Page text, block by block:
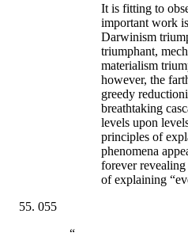
It is fitting to
important work
Darwinism
triumphant,
materialism
however, the
greedy
breathtaking
levels upon
principles of
phenomena
forever
of explaining
055
“